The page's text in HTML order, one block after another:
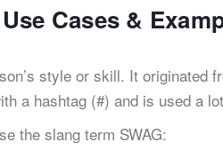
Cases &
style or skill. It originated
a hashtag (#) and is used a
the slang term SWAG: